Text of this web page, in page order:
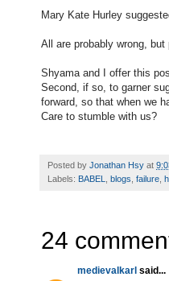
Mary Kate Hurley
All are probably wrong,
Shyama and I offer this
Second, if so, to garner
forward, so that when we
Care to stumble with us?
Posted by Jonathan Hsy at
Labels: BABEL blogs failure
24
medievalkarl said...